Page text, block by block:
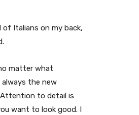
of Italians on my back,
matter what
always the new
to detail is
want to look good. I